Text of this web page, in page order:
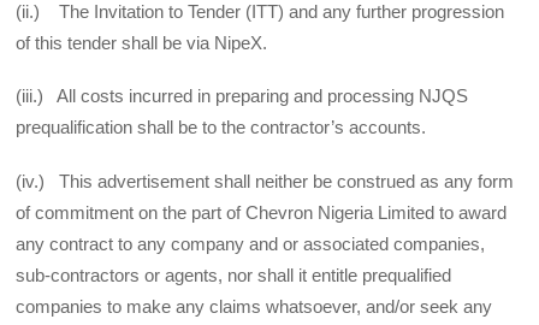
(ii.) The Invitation to Tender (ITT) and any further progression
of this tender shall be via NipeX.
(iii.) All costs incurred in preparing and processing NJQS
prequalification shall be to the contractor’s accounts.
(iv.) This advertisement shall neither be construed as any form
of commitment on the part of Chevron Nigeria Limited to award
any contract to any company and or associated companies,
sub-contractors or agents, nor shall it entitle prequalified
companies to make any claims whatsoever, and/or seek any